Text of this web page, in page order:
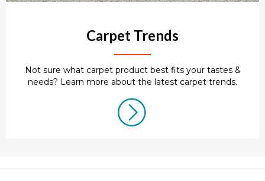
Carpet Trends
Not sure what carpet product best fits your tastes &
needs? Learn more about the latest carpet trends.